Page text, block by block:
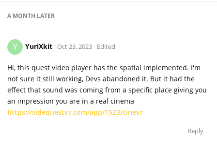
A MONTH LATER
Y YuriXkit Oct 23, 2023 Edited
Hi, this quest video player has the spatial implemented. I'm
not sure it still working, Devs abandoned it. But it had the
effect that sound was coming from a specific place giving you
an impression you are in a real cinema
https://sidequestvr.com/app/1523/cinevr
Reply